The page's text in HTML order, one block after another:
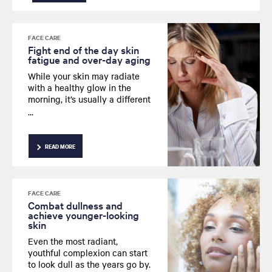
FACE CARE
Fight end of the day skin
fatigue and over-day aging
While your skin may radiate
with a healthy glow in the
morning, it’s usually a different
fight those everyday signs of
fatigue that can sap the
youthful radiance from your
READ MORE
FACE CARE
Combat dullness and
achieve younger-looking
skin
Even the most radiant,
youthful complexion can start
to look dull as the years go by.